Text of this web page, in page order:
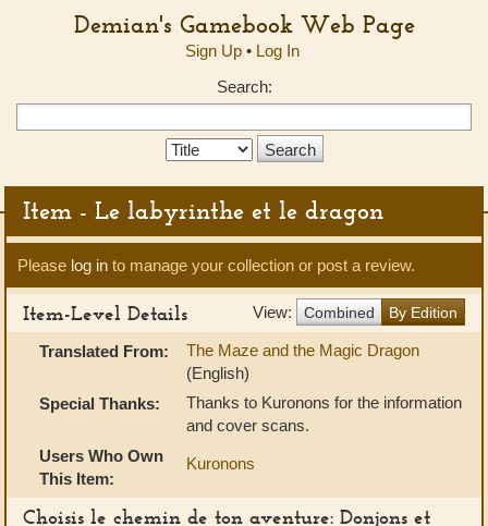
Demian's Gamebook Web Page
Sign Up• Log In
Search:
Search
Item - Le labyrinthe et le dragon
Please log in to manage your collection or post a review.
View: Combined By Edition
Item-Level Details
Translated From:
The Maze and the Magic Dragon
(English)
Special Thanks:
Thanks to Kuronons for the information
and cover scans.
Users Who Own
This Item:
Kuronons
Choisis le chemin de ton aventure: Donjons et